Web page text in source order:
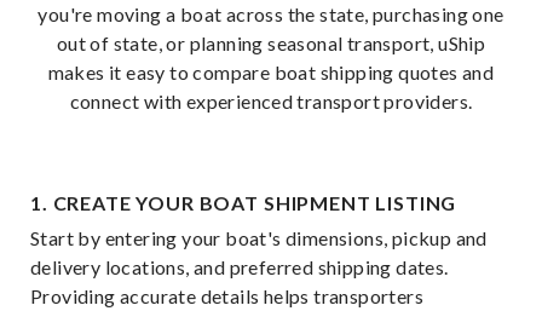
you're moving a boat across the state, purchasing one
out of state, or planning seasonal transport, uShip
makes it easy to compare boat shipping quotes and
connect with experienced transport providers.
1. CREATE YOUR BOAT SHIPMENT LISTING
Start by entering your boat's dimensions, pickup and
delivery locations, and preferred shipping dates.
Providing accurate details helps transporters